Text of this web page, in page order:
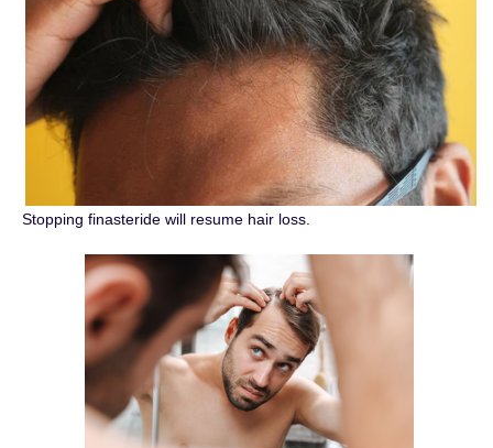
Stopping finasteride will resume hair loss.